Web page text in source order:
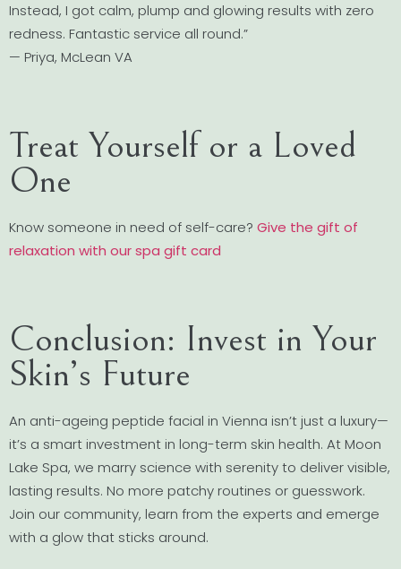
Instead, I got calm, plump and glowing results with zero
redness. Fantastic service all round.”
— Priya, McLean VA
Treat Yourself or a Loved
One
Know someone in need of self-care? Give the gift of
relaxation with our spa gift card
Conclusion: Invest in Your
Skin’s Future
An anti-ageing peptide facial in Vienna isn’t just a luxury—
it’s a smart investment in long-term skin health. At Moon
Lake Spa, we marry science with serenity to deliver visible,
lasting results. No more patchy routines or guesswork.
Join our community, learn from the experts and emerge
with a glow that sticks around.